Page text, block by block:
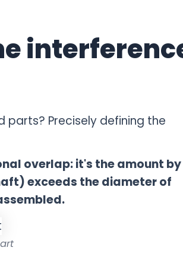
Precisely defining the
overlap: it's the amount by
exceeds the diameter of